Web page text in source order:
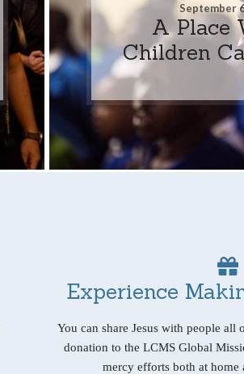
September
A Place
Children
Experience
You can share Jesus with people
donation to the LCMS Global
mercy efforts both at home